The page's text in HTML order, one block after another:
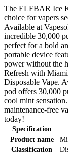
The ELFBAR Ice
choice for vapers
Available at
incredible 30,000
perfect for a bold
portable device
power without the
Refresh with
Disposable Vape.
pod offers 30,000
cool mint
maintenance-free
today!
Specification
Product name
Classification